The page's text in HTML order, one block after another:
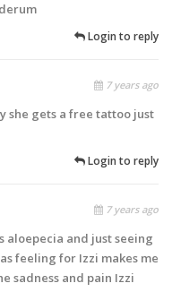
Login to reply
7 years ago
she gets a free tattoo just
Login to reply
7 years ago
aloepecia and just seeing
feeling for Izzi makes me
sadness and pain Izzi